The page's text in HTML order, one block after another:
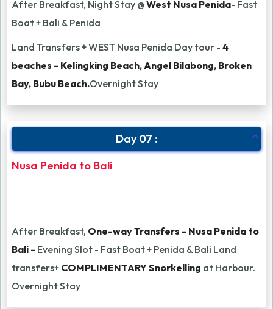
After Breakfast, Night Stay @West Nusa Penida- Fast
Boat + Bali & Penida
Land Transfers + WEST Nusa Penida Day tour - 4
beaches - Kelingking Beach, Angel Bilabong, Broken
Bay, Bubu Beach.Overnight Stay
Day 07 :
Nusa Penida to Bali
After Breakfast, One-way Transfers - Nusa Penida to
Bali - Evening Slot - Fast Boat + Penida & Bali Land
transfers+ COMPLIMENTARY Snorkelling at Harbour.
Overnight Stay